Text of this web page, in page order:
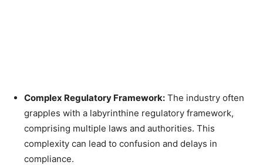
Complex Regulatory Framework: The industry often
grapples with a labyrinthine regulatory framework,
comprising multiple laws and authorities. This
complexity can lead to confusion and delays in
compliance.